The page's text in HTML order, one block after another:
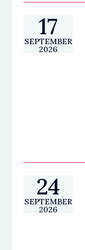
17
SEPTEMBER
2026
24
SEPTEMBER
2026